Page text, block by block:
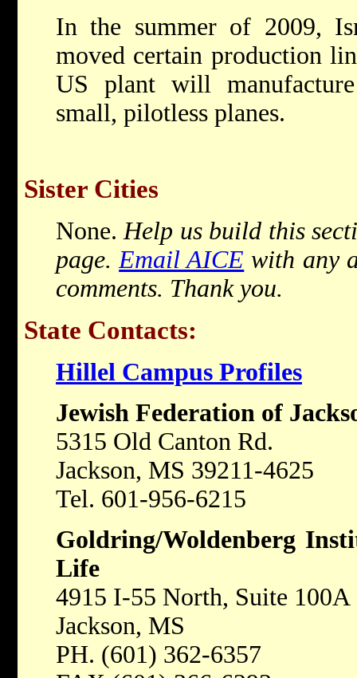
In the summer of 2009,
moved certain production
US plant will
small, pilotless planes.
Sister Cities
None. Help us build this
page. Email AICE with any
comments. Thank you.
State Contacts:
Hillel Campus Profiles
Jewish Federation of
5315 Old Canton Rd.
Jackson, MS 39211-4625
Tel. 601-956-6215
Goldring/Woldenberg
Life
4915 I-55 North, Suite 100A
Jackson, MS
PH. (601) 362-6357